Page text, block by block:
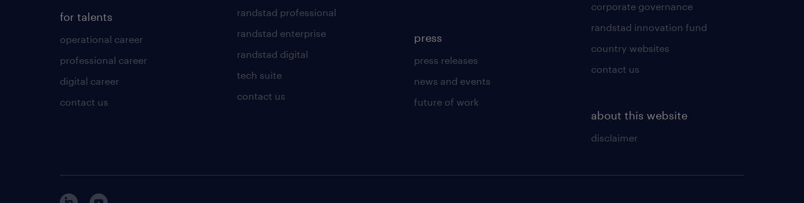
for talents
operational career
professional career
digital career
contact us
randstad professional
randstad enterprise
randstad digital
tech suite
contact us
press
press releases
news and events
future of work
corporate governance
randstad innovation fund
country websites
contact us
about this website
disclaimer